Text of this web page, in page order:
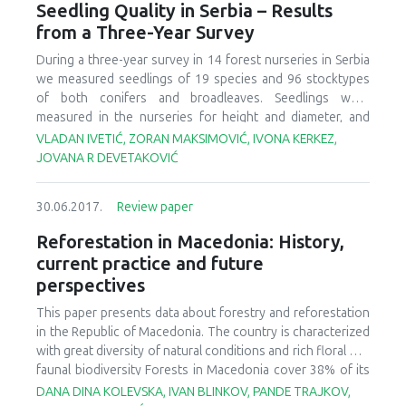
quantities or poor-quality plants result in unsuccessful
outplanting programs. Such failures have considerable
economic and environmental consequences and will result
in an inability to meet restoration goals. Nonetheless, the
importance of restoration nurseries is often overlooked
when making large-scale restoration commitments.
Technology already exists to produce high-quality plants
to meet a variety of goals. This technology cannot be
socioeconomic barriers. In this article, we discuss the
commitments and review three case studies where
increased support to nursery programs resulted in
improved restoration success.
Seedling Quality in Serbia – Results
from a Three-Year Survey
During a three-year survey in 14 forest nurseries in Serbia
we measured seedlings of 19 species and 96 stocktypes
of both conifers and broadleaves. Seedlings were
measured in the nurseries for height and diameter, and
subsamples was taken for measurements of shoot and
root dry weight, and presence of mycorrhiza. Results of
for seedlings quality. We found mycorrhiza on seedlings
root from almost every nursery, seedbed and tray. Our
results show that current nursery cultural practice need to
be improved and that seedlings quality standards should
be updated.
VLADAN IVETIĆ, ZORAN MAKSIMOVIĆ, IVONA KERKEZ,
JOVANA R DEVETAKOVIĆ
30.06.2017. Review paper
Reforestation in Macedonia: History,
current practice and future
perspectives
This paper presents data about forestry and reforestation
in the Republic of Macedonia. The country is characterized
with great diversity of natural conditions and rich floral and
faunal biodiversity Forests in Macedonia cover 38% of its
territory. About 71% represent coppiced and degraded
DANA DINA KOLEVSKA, IVAN BLINKOV, PANDE TRAJKOV,